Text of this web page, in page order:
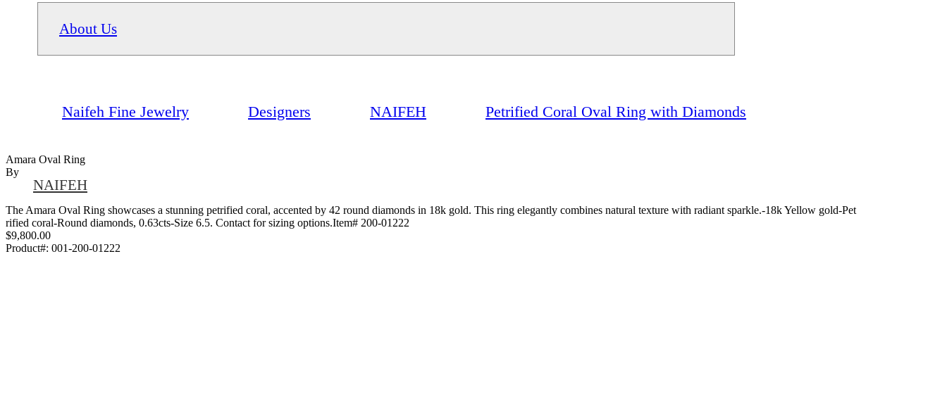
About Us
Naifeh Fine Jewelry Designers NAIFEH Petrified Coral Oval Ring with Diamonds
Amara Oval Ring
By
NAIFEH
The Amara Oval Ring showcases a stunning petrified coral, accented by 42 round diamonds in 18k gold. This ring elegantly combines natural texture with radiant sparkle.-18k Yellow gold-Pet
rified coral-Round diamonds, 0.63cts-Size 6.5. Contact for sizing options.Item# 200-01222
$9,800.00
Product#: 001-200-01222